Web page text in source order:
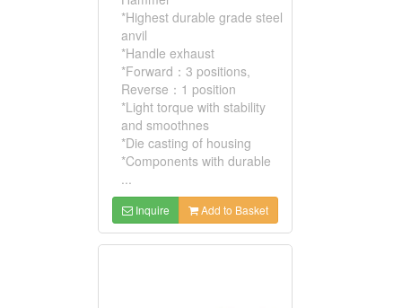
*Highest durable grade steel
anvil
*Handle exhaust
*Forward：3 positions,
Reverse：1 position
*Light torque with stability
and smoothnes
*Die casting of housing
*Components with durable
...
Inquire Add to Basket